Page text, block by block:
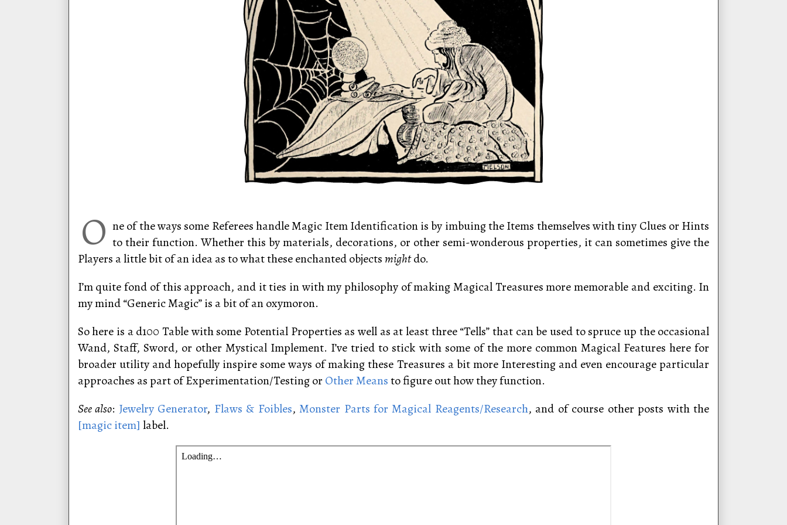
O ne of the ways some Referees handle Magic Item Identification is by imbuing the Items themselves with tiny Clues or Hints
to their function. Whether this by materials, decorations, or other semi-wonderous properties, it can sometimes give the
Players a little bit of an idea as to what these enchanted objectsmightdo.
I’m quite fond of this approach, and it ties in with my philosophy of making Magical Treasures more memorable and exciting. In
my mind “Generic Magic” is a bit of an oxymoron.
So here is a d100 Table with some Potential Properties as well as at least three “Tells” that can be used to spruce up the occasional
Wand, Staff, Sword, or other Mystical Implement. I’ve tried to stick with some of the more common Magical Features here for
broader utility and hopefully inspire some ways of making these Treasures a bit more Interesting and even encourage particular
approaches as part of Experimentation/Testing or Other Meansto figure out how they function.
See also: Jewelry Generator, Flaws & Foibles,Monster Parts for Magical Reagents/Research, and of course other posts with the
[magic item] label.